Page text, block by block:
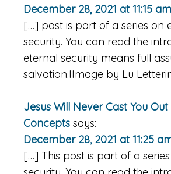
December 28, 2021 at 11:15 am
[…] post is part of a series on
security. You can read the
eternal security means full
salvation.IImage by Lu
Jesus Will Never Cast You
Concepts says:
December 28, 2021 at 11:25
[…] This post is part of a